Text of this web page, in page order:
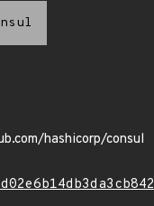
hashicorp/consul